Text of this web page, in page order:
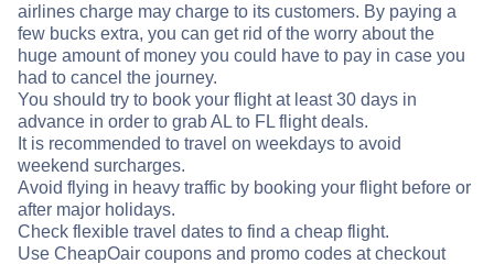
airlines charge may charge to its customers. By paying a
few bucks extra, you can get rid of the worry about the
huge amount of money you could have to pay in case you
had to cancel the journey.
You should try to book your flight at least 30 days in
advance in order to grab AL to FL flight deals.
It is recommended to travel on weekdays to avoid
weekend surcharges.
Avoid flying in heavy traffic by booking your flight before or
after major holidays.
Check flexible travel dates to find a cheap flight.
Use CheapOair coupons and promo codes at checkout